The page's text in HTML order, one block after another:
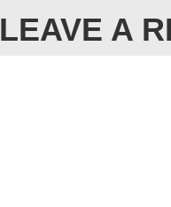
LEAVE A